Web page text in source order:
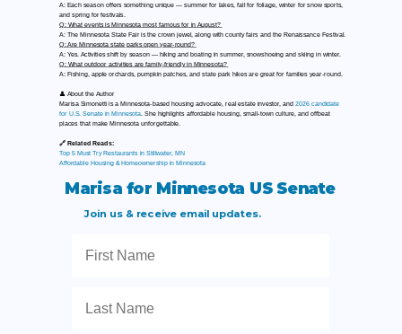
Join us & receive email updates.
Marisa for Minnesota US Senate
A: Each season offers something unique — summer for lakes, fall for foliage, winter for snow sports,
and spring for festivals.
Q: What events is Minnesota most famous for in August?
A: The Minnesota State Fair is the crown jewel, along with county fairs and the Renaissance Festival.
Q: Are Minnesota state parks open year-round?
A: Yes. Activities shift by season — hiking and boating in summer, snowshoeing and skiing in winter.
Q: What outdoor activities are family-friendly in Minnesota?
A: Fishing, apple orchards, pumpkin patches, and state park hikes are great for families year-round.
👤 About the Author
Marisa Simonetti is a Minnesota-based housing advocate, real estate investor, and 2026 candidate
for U.S. Senate in Minnesota . She highlights affordable housing, small-town culture, and offbeat
places that make Minnesota unforgettable.
🔗 Related Reads:
Top 5 Must Try Restaurants in Stillwater, MN
Affordable Housing & Homeownership in Minnesota